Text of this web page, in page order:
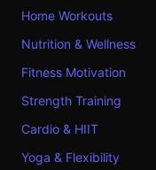
Home Workouts
Nutrition & Wellness
Fitness Motivation
Strength Training
Cardio & HIIT
Yoga & Flexibility